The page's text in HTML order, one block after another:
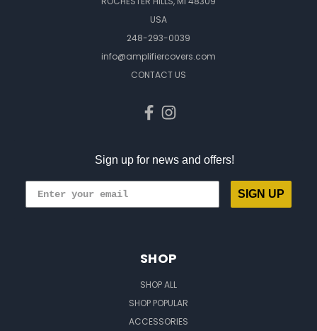
USA
248-293-0039
info@amplifiercovers.com
CONTACT US
Sign up for news and offers!
SIGN UP
SHOP
SHOP ALL
SHOP POPULAR
ACCESSORIES